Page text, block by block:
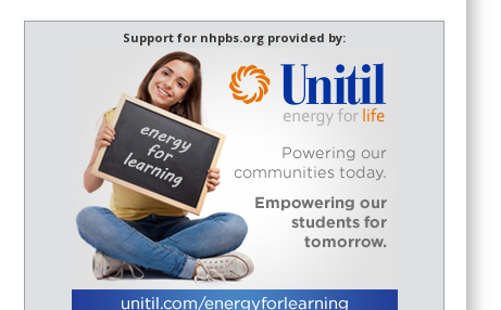
Support for nhpbs.org provided by: